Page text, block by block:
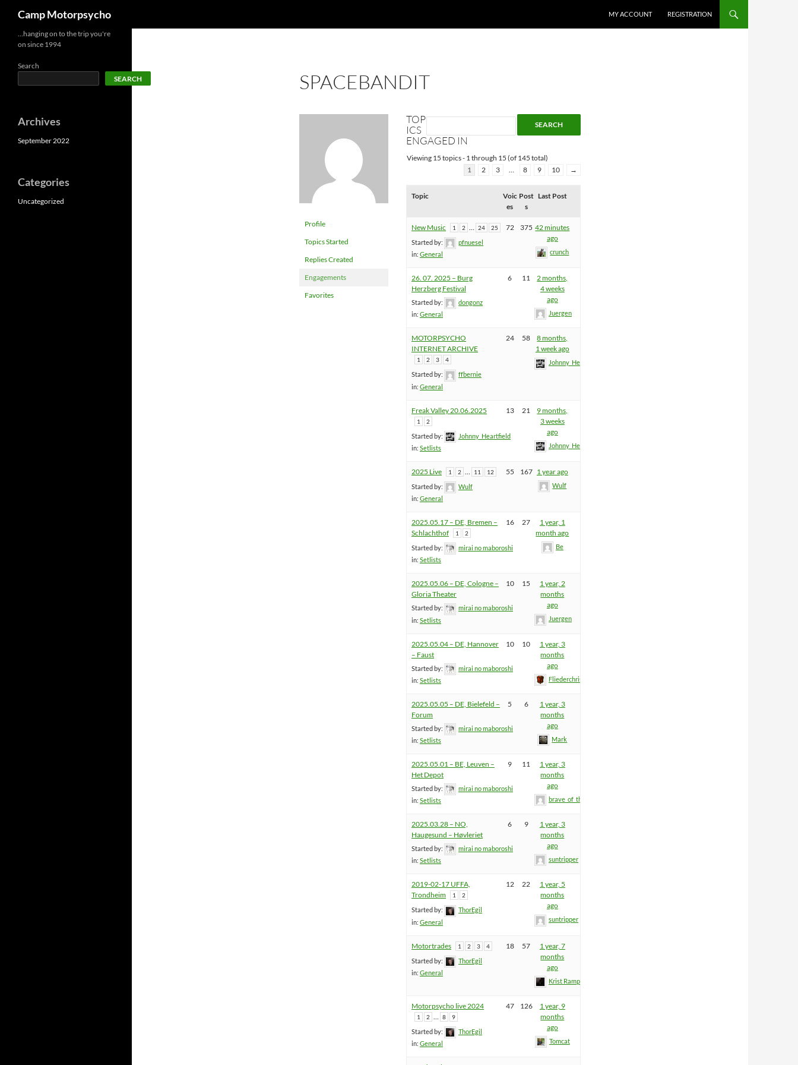
content
Camp Motorpsycho MY ACCOUNT REGISTRATION
SPACEBANDIT
Profile
Topics Started
Replies Created
Engagements
Favorites
TOP
ICS
ENGAGED IN
Viewing 15 topics - 1 through 15 (of 145 total)
1
2 3 … 8 9 10 →
Topic
Voic
es
Post
s
Last Post
New Music 1 2 … 24 25
Started by:
pfnuesel
in: General
72 375 42 minutes
ago
crunch
26. 07. 2025 – Burg
Herzberg Festival
Started by:
dongonz
in: General
6 11
2 months,
4 weeks
ago
Juergen
MOTORPSYCHO
INTERNET ARCHIVE
1 2 3 4
Started by:
ffbernie
in: General
24 58
8 months,
1 week ago
Johnny_Heartfield
Freak Valley 20.06.2025
1 2
Started by:
Johnny_Heartfield
in: Setlists
13 21
9 months,
3 weeks
ago
Johnny_Heartfield
2025 Live 1 2 11 12
Started by:
Wulf
in: General
55 167 1 year ago
Wulf
2025.05.17 – DE, Bremen –
Schlachthof
1 2
Started by:
mirai no maboroshi
in: Setlists
16 27
1 year, 1
month ago
Be
2025.05.06 – DE, Cologne –
Gloria Theater
Started by:
mirai no maboroshi
in: Setlists
10 15
1 year, 2
months
ago
Juergen
2025.05.04 – DE, Hannover
– Faust
Started by:
mirai no maboroshi
in: Setlists
10 10
1 year, 3
months
ago
Fliederchris
2025.05.05 – DE, Bielefeld –
Forum
Started by:
mirai no maboroshi
in: Setlists
5 6
1 year, 3
months
ago
Mark
2025.05.01 – BE, Leuven –
Het Depot
Started by:
mirai no maboroshi
in: Setlists
9 11
1 year, 3
months
ago
brave_of_the_home
2025.03.28 – NO,
Haugesund – Høvleriet
Started by:
mirai no maboroshi
in: Setlists
6 9
1 year, 3
months
ago
suntripper
2019-02-17 UFFA,
Trondheim
1 2
Started by:
ThorEgil
in: General
12 22
1 year, 5
months
ago
suntripper
Motortrades 1 2 3 4
Started by:
ThorEgil
in: General
18 57
1 year, 7
months
ago
Krist Rampage
Motorpsycho live 2024
1 2 8 9
Started by:
ThorEgil
in: General
47 126
1 year, 9
months
ago
Tomcat
…hanging on to the trip you're
on since 1994
Search
SEARCH
Archives
September 2022
Categories
Uncategorized